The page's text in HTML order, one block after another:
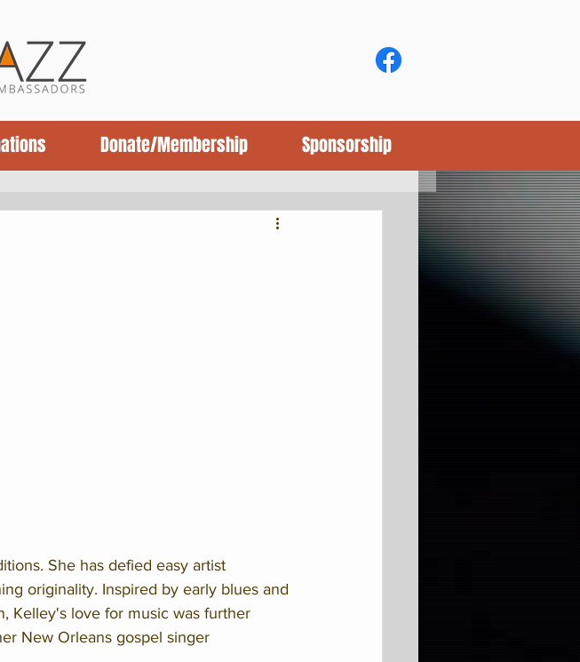
She has defied easy artist
originality. Inspired by early blues and
Kelley's love for music was further
New Orleans gospel singer
Donate/Membership Sponsorship